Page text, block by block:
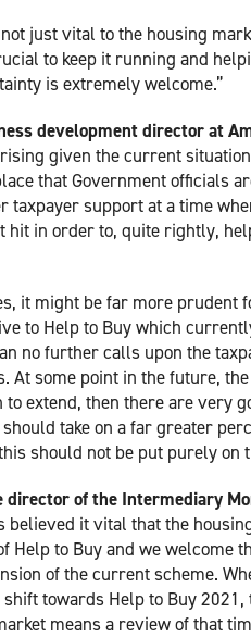
just vital to the housing
to keep it running and
is extremely welcome.”
development director at
given the current
that Government officials
support at a time
hit in order to, quite rightly,
it might be far more prudent
to Help to Buy which
no further calls upon the
At some point in the future,
to extend, then there are very
take on a far greater
should not be put purely on
director of the Intermediary
believed it vital that the
Help to Buy and we welcome
of the current scheme.
towards Help to Buy
means a review of that